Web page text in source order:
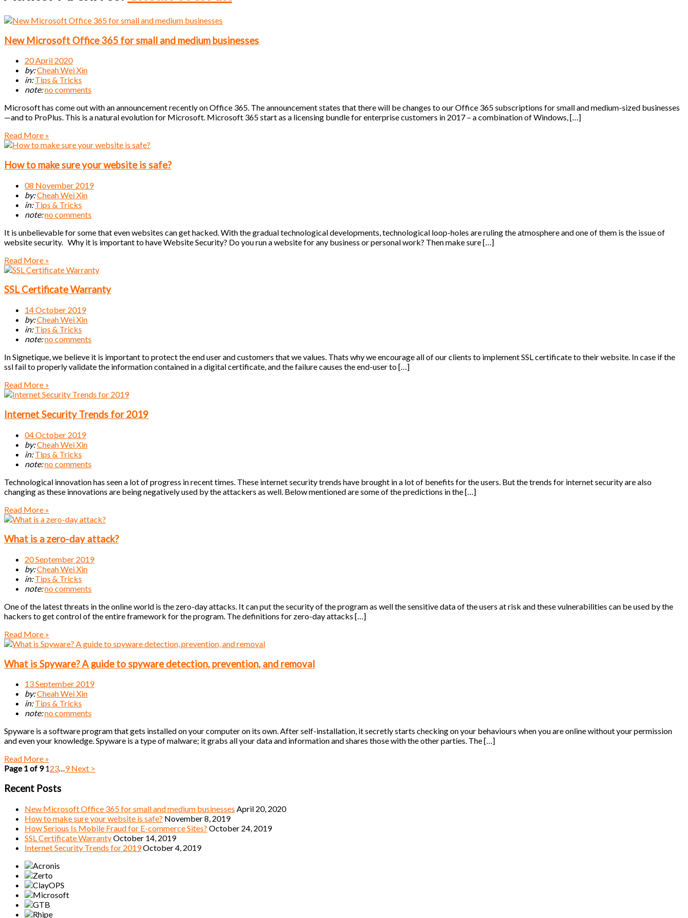
New Microsoft Office 365 for small and medium businesses
20 April 2020
by:Cheah Wei Xin
in:Tips & Tricks
note:no comments
Microsoft has come out with an announcement recently on Office 365. The announcement states that there will be changes to our Office 365 subscriptions for small and medium-sized businesses
—and to ProPlus. This is a natural evolution for Microsoft. Microsoft 365 start as a licensing bundle for enterprise customers in 2017 – a combination of Windows, […]
Read More »
How to make sure your website is safe?
08 November 2019
by:Cheah Wei Xin
in:Tips & Tricks
note:no comments
It is unbelievable for some that even websites can get hacked. With the gradual technological developments, technological loop-holes are ruling the atmosphere and one of them is the issue of
website security. Why it is important to have Website Security? Do you run a website for any business or personal work? Then make sure […]
Read More »
SSL Certificate Warranty
14 October 2019
by:Cheah Wei Xin
in:Tips & Tricks
note:no comments
In Signetique, we believe it is important to protect the end user and customers that we values. Thats why we encourage all of our clients to implement SSL certificate to their website. In case if the
ssl fail to properly validate the information contained in a digital certificate, and the failure causes the end-user to […]
Read More »
Internet Security Trends for 2019
04 October 2019
by:Cheah Wei Xin
in:Tips & Tricks
note:no comments
Technological innovation has seen a lot of progress in recent times. These internet security trends have brought in a lot of benefits for the users. But the trends for internet security are also
changing as these innovations are being negatively used by the attackers as well. Below mentioned are some of the predictions in the […]
Read More »
What is a zero-day attack?
20 September 2019
by:Cheah Wei Xin
in:Tips & Tricks
note:no comments
One of the latest threats in the online world is the zero-day attacks. It can put the security of the program as well the sensitive data of the users at risk and these vulnerabilities can be used by the
hackers to get control of the entire framework for the program. The definitions for zero-day attacks […]
Read More »
What is Spyware? A guide to spyware detection, prevention, and removal
13 September 2019
by:Cheah Wei Xin
in:Tips & Tricks
note:no comments
Spyware is a software program that gets installed on your computer on its own. After self-installation, it secretly starts checking on your behaviours when you are online without your permission
and even your knowledge. Spyware is a type of malware; it grabs all your data and information and shares those with the other parties. The […]
Read More »
Page 1 of 9123…9Next >
Recent Posts
New Microsoft Office 365 for small and medium businesses April 20, 2020
How to make sure your website is safe? November 8, 2019
How Serious Is Mobile Fraud for E-commerce Sites? October 24, 2019
SSL Certificate WarrantyOctober 14, 2019
Internet Security Trends for 2019October 4, 2019